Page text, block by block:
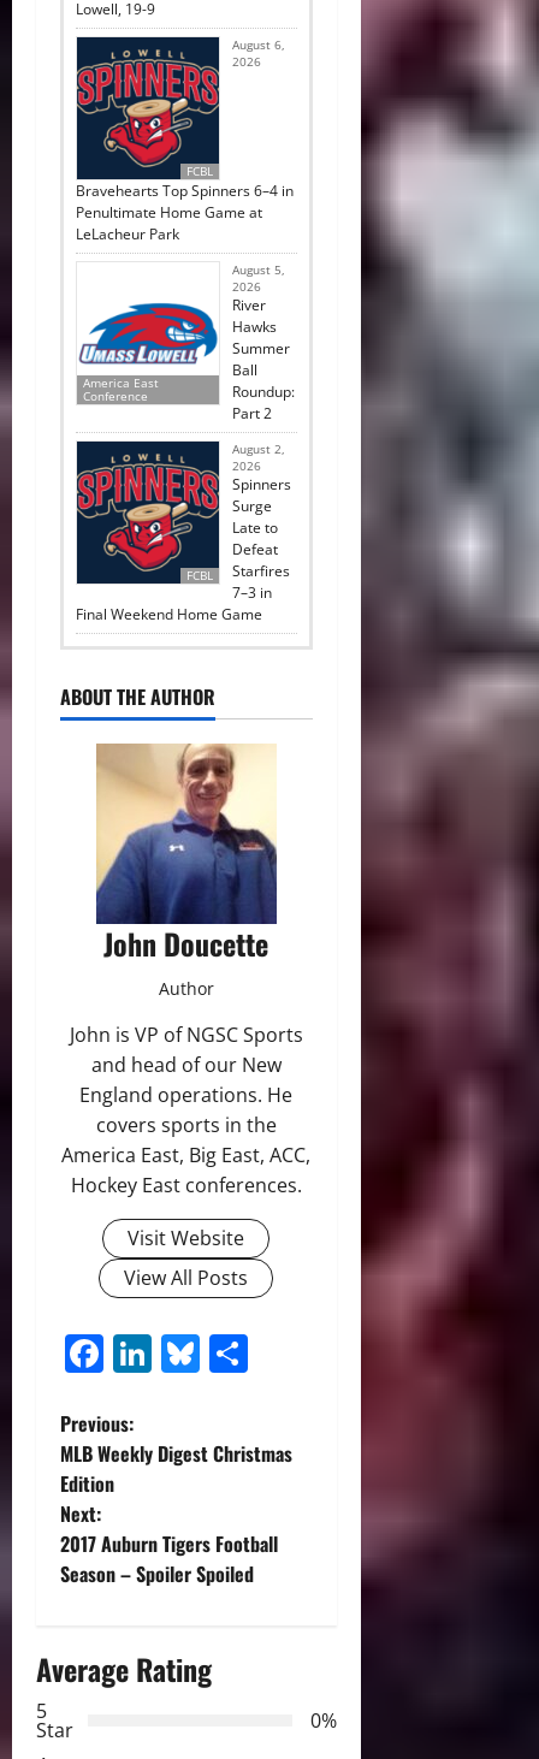
Lowell, 19-9
FCBL
August 6,
2026
Bravehearts Top Spinners 6–4 in
Penultimate Home Game at
LeLacheur Park
America East
Conference
August 5,
2026
River
Hawks
Summer
Ball
Roundup:
Part 2
FCBL
August 2,
2026
Spinners
Surge
Late to
Defeat
Starfires
7–3 in
Final Weekend Home Game
ABOUT THE AUTHOR
John Doucette
Author
John is VP of NGSC Sports
and head of our New
England operations. He
covers sports in the
America East, Big East, ACC,
Hockey East conferences.
Visit Website
View All Posts
Facebook
LinkedIn
Bluesky
P
o
s
t
a
v
Previous:
MLB Weekly Digest Christmas
Edition
Next:
2017 Auburn Tigers Football
Season – Spoiler Spoiled
Average Rating
5
Star
0%